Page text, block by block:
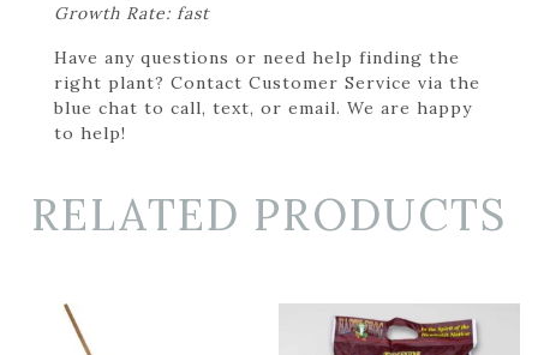
Growth Rate: fast
Have any questions or need help finding the
right plant? Contact Customer Service via the
blue chat to call, text, or email. We are happy
to help!
RELATED PRODUCTS